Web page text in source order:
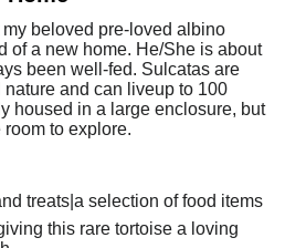
my beloved pre-loved albino
of a new home. He/She is about
been well-fed. Sulcatas are
and can liveup to 100
housed in a large enclosure, but
to explore.
treats|a selection of food items
this rare tortoise a loving